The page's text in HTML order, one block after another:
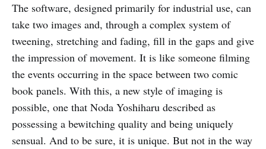
The software, designed primarily for industrial use, can
take two images and, through a complex system of
tweening, stretching and fading, fill in the gaps and give
the impression of movement. It is like someone filming
the events occurring in the space between two comic
book panels. With this, a new style of imaging is
possible, one that Noda Yoshiharu described as
possessing a bewitching quality and being uniquely
sensual. And to be sure, it is unique. But not in the way